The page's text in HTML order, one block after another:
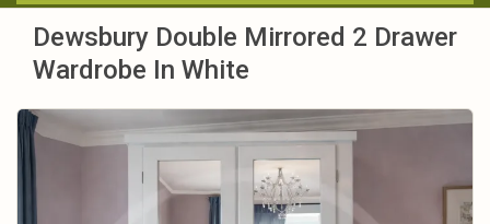
Dewsbury Double Mirrored 2 Drawer
Wardrobe In White